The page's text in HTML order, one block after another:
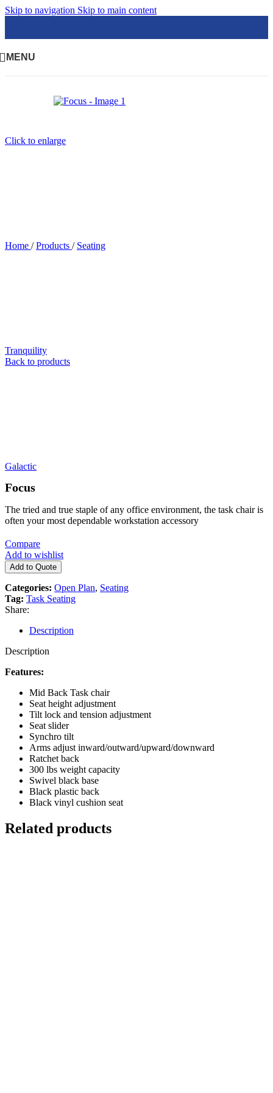
Skip to navigation Skip to main content
MENU
Click to enlarge
Home / Products / Seating
Tranquility
Back to products
Galactic
Focus
The tried and true staple of any office environment, the task chair is
often your most dependable workstation accessory
Compare
Add to wishlist
Add to Quote
Categories: Open Plan, Seating
Tag: Task Seating
Share:
Description
Description
Features:
Mid Back Task chair
Seat height adjustment
Tilt lock and tension adjustment
Seat slider
Synchro tilt
Arms adjust inward/outward/upward/downward
Ratchet back
300 lbs weight capacity
Swivel black base
Black plastic back
Black vinyl cushion seat
Related products